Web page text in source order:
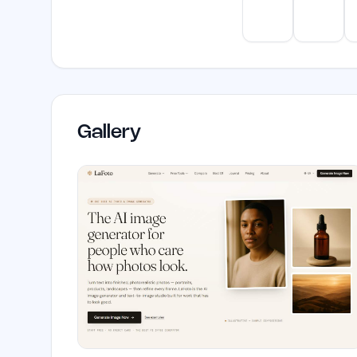
Gallery